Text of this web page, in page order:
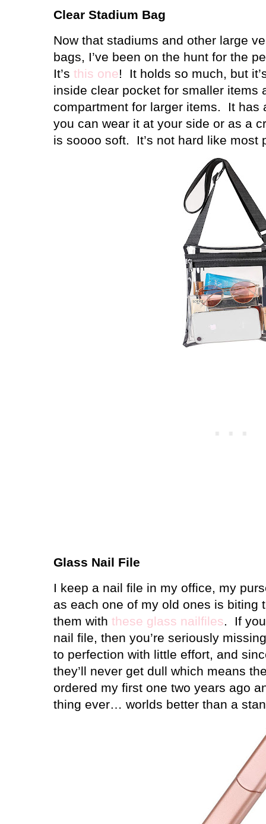
Clear Stadium Bag
Now that stadiums and other large
bags, I’ve been on the hunt for the
It’s this one!
It holds so much, but
inside clear pocket for smaller items
compartment for larger items.
It has
you can wear it at your side or as a
is soooo soft.
It’s not hard like most
Glass Nail File
I keep a nail file in my office, my
as each one of my old ones is biting
them with these glass nailfiles.
If
nail file, then you’re seriously
to perfection with little effort, and
they’ll never get dull which means
ordered my first one two years ago
thing ever… worlds better than a